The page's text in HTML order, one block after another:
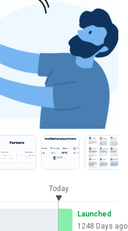
Today
Launched
1248 Days ago